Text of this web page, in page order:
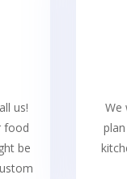
us!
food
be
We